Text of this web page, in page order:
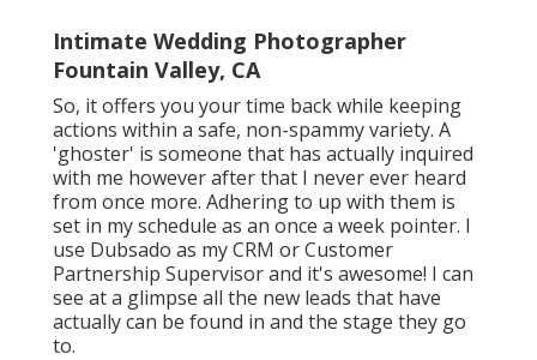
Intimate Wedding Photographer
Fountain Valley, CA
So, it offers you your time back while keeping
actions within a safe, non-spammy variety. A
'ghoster' is someone that has actually inquired
with me however after that I never ever heard
from once more. Adhering to up with them is
set in my schedule as an once a week pointer. I
use Dubsado as my CRM or Customer
Partnership Supervisor and it's awesome! I can
see at a glimpse all the new leads that have
actually can be found in and the stage they go
to.